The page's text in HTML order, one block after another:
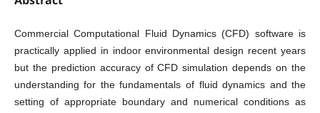
Commercial Computational Fluid Dynamics (CFD) software is
practically applied in indoor environmental design recent years
but the prediction accuracy of CFD simulation depends on the
understanding for the fundamentals of fluid dynamics and the
setting of appropriate boundary and numerical conditions as